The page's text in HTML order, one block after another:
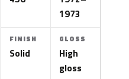
1973
FINISH
Solid
GLOSS
High
gloss